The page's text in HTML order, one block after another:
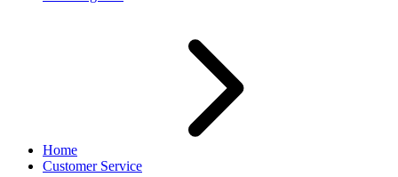
Home
Customer Service